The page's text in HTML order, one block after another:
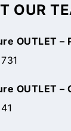
OUR
OUTLET –
OUTLET –